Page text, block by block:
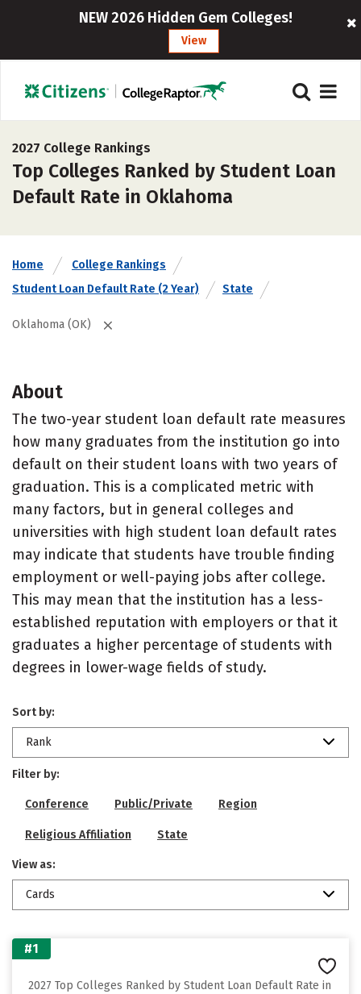
NEW 2026 Hidden Gem Colleges!
View
2027 College Rankings
Top Colleges Ranked by Student Loan
Default Rate in Oklahoma
Home
College Rankings
Student Loan Default Rate (2 Year)
State
Oklahoma (OK)
About
The two-year student loan default rate measures
how many graduates from the institution go into
default on their student loans with two years of
graduation. This is a complicated metric with
many factors, but in general colleges and
universities with high student loan default rates
may indicate that students have trouble finding
employment or well-paying jobs after college.
This may mean that the institution has a less-
established reputation with employers or that it
graduates a higher percentage of students with
degrees in lower-wage fields of study.
Sort by:
Rank
Filter by:
Conference Public/Private Region
Religious Affiliation State
View as:
Cards
#1
2027 Top Colleges Ranked by Student Loan Default Rate in